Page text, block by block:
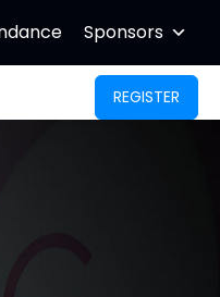
Sponsors
REGISTER